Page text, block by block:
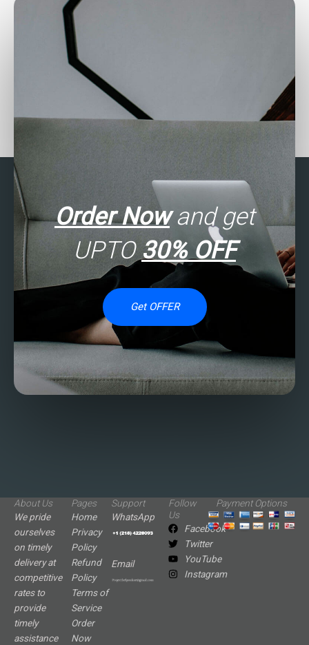
SAS assignment on
Can someone assist with
my SAS assignment on
finance analytics?
Order Nowand get
UPTO 30% OFF
Get OFFER
About Us
We pride
ourselves
on timely
delivery at
competitive
rates to
provide
timely
assistance
Pages
Home
Privacy
Policy
Refund
Policy
Terms of
Service
Order
Now
Support
WhatsApp
Email
Follow
Us
Facebook
Twitter
YouTube
Instagram
Payment Options